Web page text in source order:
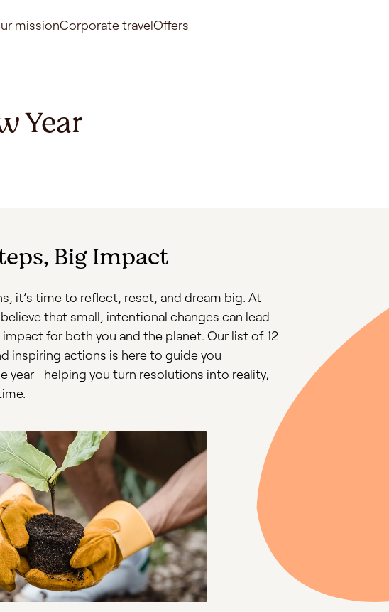
missionCorporate travelOffers
Year
Big Impact
it’s time to reflect, reset, and dream big. At
that small, intentional changes can lead
for both you and the planet. Our list of 12
inspiring actions is here to guide you
year—helping you turn resolutions into reality,